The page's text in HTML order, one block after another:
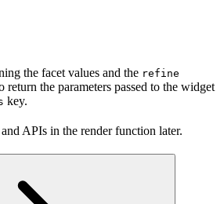
the facet values and the refine
return the parameters passed to the widget
key.
APIs in the render function later.